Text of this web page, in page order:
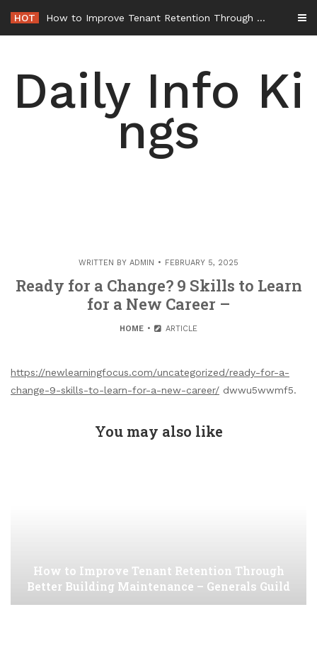
content
HOT How to Improve Tenant Retention Through Better Building Maintenance – Generals Guild
Daily Info Ki
ngs
WRITTEN BY ADMIN FEBRUARY 5, 2025
Ready for a Change? 9 Skills to Learn
for a New Career –
HOME ARTICLE
https://newlearningfocus.com/uncategorized/ready-for-a-
change-9-skills-to-learn-for-a-new-career/ dwwu5wwmf5.
You may also like
How to Improve Tenant Retention Through
Better Building Maintenance – Generals Guild